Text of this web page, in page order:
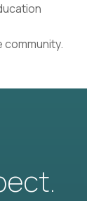
community.